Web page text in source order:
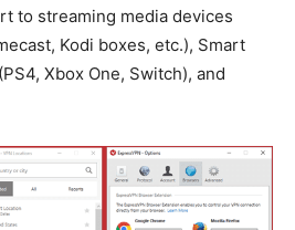
to streaming media devices
Kodi boxes, etc.), Smart
Xbox One, Switch), and